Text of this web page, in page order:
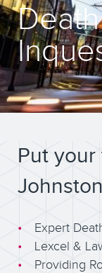
Put
Expert
Lexcel &
Providing